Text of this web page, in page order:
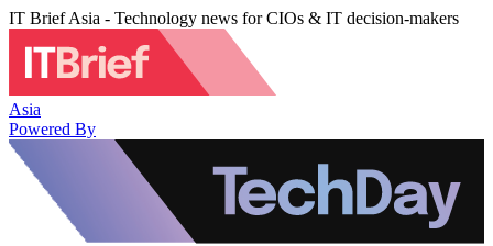
IT Brief Asia - Technology news for CIOs & IT decision-makers
Asia
Powered By